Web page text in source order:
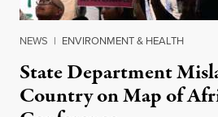
NEWS | ENVIRONMENT & HEALTH
State Department
Country on Map of